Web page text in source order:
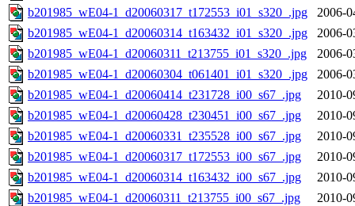
b201985_wE04-1_d20060317_t172553_i01_s320_.jpg
2006-
b201985_wE04-1_d20060314_t163432_i01_s320_.jpg
2006-
b201985_wE04-1_d20060311_t213755_i01_s320_.jpg
2006-
b201985_wE04-1_d20060304_t061401_i01_s320_.jpg
2006-
b201985_wE04-1_d20060414_t231728_i00_s67_.jpg
2010-
b201985_wE04-1_d20060428_t230451_i00_s67_.jpg
2010-
b201985_wE04-1_d20060331_t235528_i00_s67_.jpg
2010-
b201985_wE04-1_d20060317_t172553_i00_s67_.jpg
2010-
b201985_wE04-1_d20060314_t163432_i00_s67_.jpg
2010-
b201985_wE04-1_d20060311_t213755_i00_s67_.jpg
2010-